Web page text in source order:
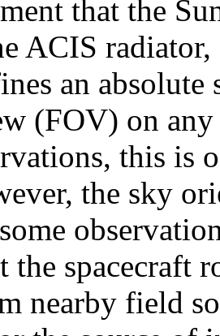
that the
ACIS
an
(FOV) on any
this is
the sky
the spacecraft
nearby field